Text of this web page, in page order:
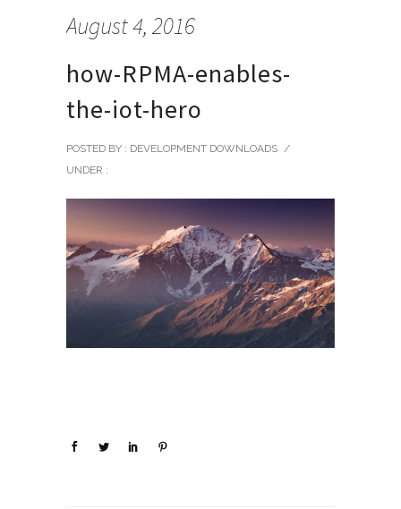
August 4, 2016
how-RPMA-enables-
the-iot-hero
POSTED BY : DEVELOPMENT DOWNLOADS /
UNDER :